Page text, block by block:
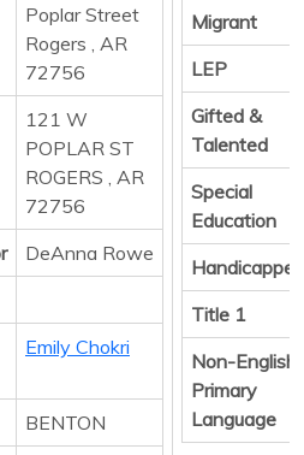
Poplar Street
Rogers , AR
72756
121 W
POPLAR ST
ROGERS , AR
72756
DeAnna Rowe
Emily Chokri
BENTON
Migrant
LEP
Gifted &
Talented
Special
Education
Handicapped
Title 1
Non-English
Primary
Language